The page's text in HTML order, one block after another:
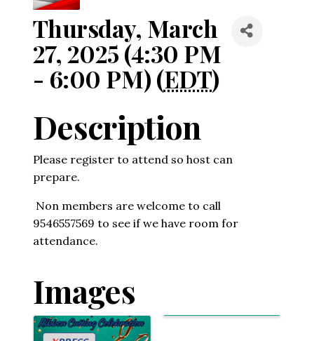
Thursday, March
27, 2025 (4:30 PM
- 6:00 PM) (EDT)
Description
Please register to attend so host can
prepare.
Non members are welcome to call
9546557569 to see if we have room for
attendance.
Images